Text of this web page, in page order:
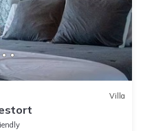
Villa